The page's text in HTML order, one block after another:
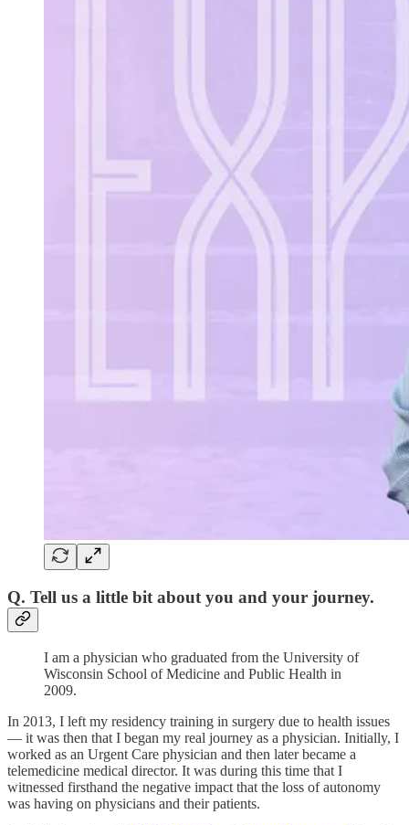
Q. Tell us a little bit about you and your journey.
I am a physician who graduated from the University of
Wisconsin School of Medicine and Public Health in
2009.
In 2013, I left my residency training in surgery due to health issues
— it was then that I began my real journey as a physician. Initially, I
worked as an Urgent Care physician and then later became a
telemedicine medical director. It was during this time that I
witnessed firsthand the negative impact that the loss of autonomy
was having on physicians and their patients.